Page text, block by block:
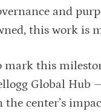
and
this work is
mark this
Global Hub
the center’s